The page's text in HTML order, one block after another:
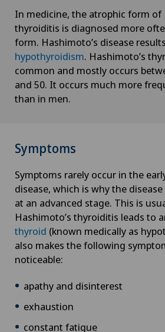
Breast cancer
Calcific tendonitis of the
Cancer rehabilitation
Canine-assisted therapy
Cataracts
Cervical spondylotic
Check-up
Check-up for Athletes
Check-up for women
In medicine, the atrophic form of
thyroiditis is diagnosed more
form. Hashimoto’s disease
hypothyroidism. Hashimoto’s
common and mostly occurs
and 50. It occurs much more
than in men.
Symptoms
Symptoms rarely occur in the
disease, which is why the
at an advanced stage. This is
Hashimoto’s thyroiditis leads to
thyroid (known medically as
also makes the following
noticeable:
apathy and disinterest
exhaustion
constant fatigue